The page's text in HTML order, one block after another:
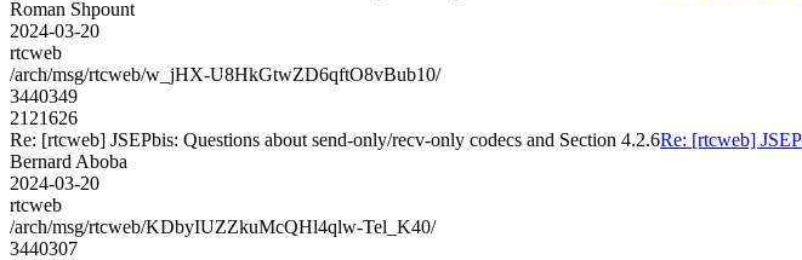
Roman Shpount
2024-03-20
rtcweb
/arch/msg/rtcweb/w_jHX-U8HkGtwZD6qftO8vBub10/
3440349
2121626
Re: [rtcweb] JSEPbis: Questions about send-only/recv-only codecs and Section 4.2.6Re: [rtcweb]
Bernard Aboba
2024-03-20
rtcweb
/arch/msg/rtcweb/KDbyIUZZkuMcQHl4qlw-Tel_K40/
3440307